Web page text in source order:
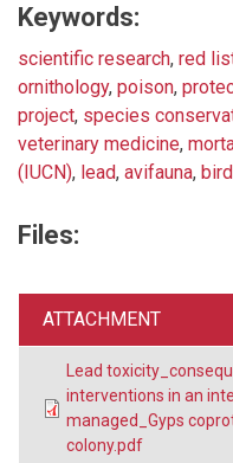
Keywords:
scientific research, red
ornithology, poison,
project, species
veterinary medicine,
(IUCN), lead, avifauna,
Files:
ATTACHMENT
Lead
interventions in an
managed_Gyps
colony.pdf